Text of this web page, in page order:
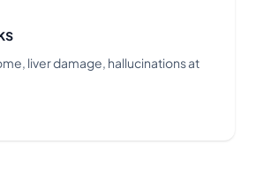
liver damage, hallucinations at